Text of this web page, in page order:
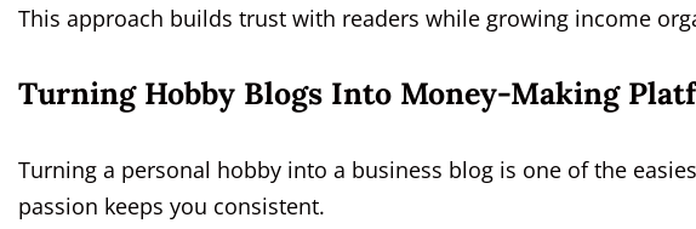
This approach builds trust with readers while growing income
Turning Hobby Blogs Into Money-Making
Turning a personal hobby into a business blog is one of the
passion keeps you consistent.